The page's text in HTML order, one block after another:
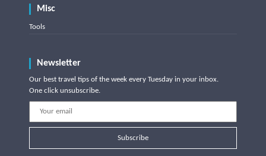
Misc
Tools
Newsletter
Our best travel tips of the week every Tuesday in your inbox.
One click unsubscribe.
Subscribe